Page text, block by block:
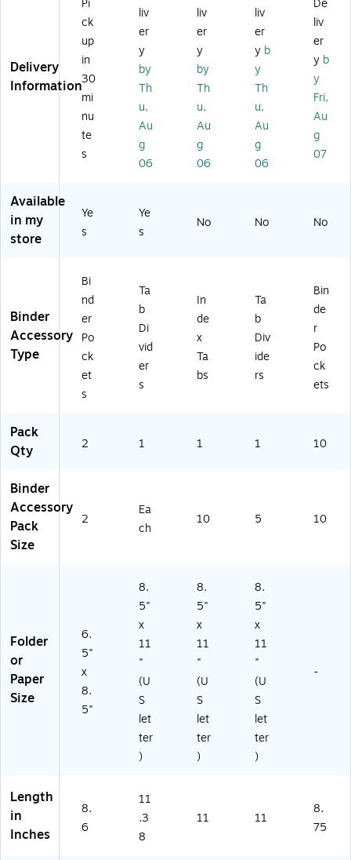
ck
Di
vi
de
rs,
6-
1/
5"
x
5"
S
e,
2/
Pa
ck
(2
0
01
7)
Ta
bs
As
so
rte
d
Co
s,
1
(M
S1
en
ts
vid
er
s,
1–
10
bs
,
ic
ol
vid
er
5‑
Ta
bs,
M
ulti
lor
s,
8-
3/
4
x
5-
1/
8,
10
/P
Delivery
Information
Pi
ck
up
in
30
mi
nu
te
s
liv
er
y
by
Th
u,
Au
g
06
liv
er
y
by
Th
u,
Au
g
06
liv
er
y b
y
Th
u,
Au
g
06
De
liv
er
y b
y
Fri,
Au
g
07
Available
in my
store
Ye
s
Ye
s
No No No
Binder
Accessory
Type
Bi
nd
er
Po
ck
et
s
Ta
b
Di
vid
er
s
In
de
x
Ta
bs
Ta
b
Div
ide
rs
Bin
de
r
Po
ck
ets
Pack
Qty
2 1 1 1 10
Binder
Accessory
Pack
Size
2
Ea
ch
10 5 10
Folder
or
Paper
Size
6.
5"
x
8.
5"
8.
5"
x
11
"
(U
S
let
ter
)
8.
5"
x
11
"
(U
S
let
ter
)
8.
5"
x
11
"
(U
S
let
ter
)
-
Length
in
Inches
8.
6
11
.3
8
11 11
8.
75